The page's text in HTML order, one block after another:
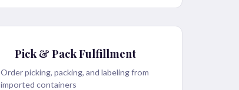
Pick & Pack Fulfillment
Order picking, packing, and labeling from
imported containers